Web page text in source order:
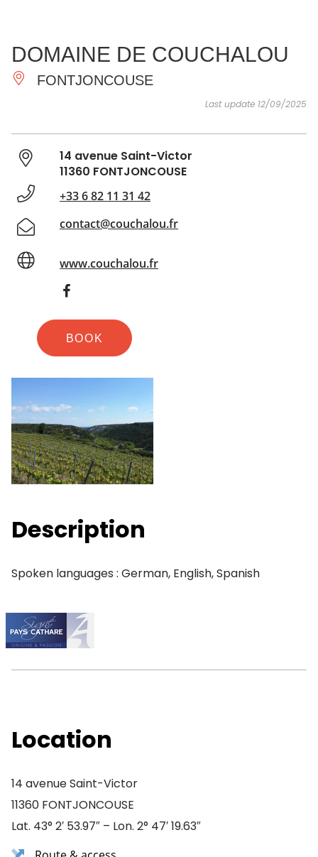
ESSENTIAL
AND
DO
INSPIRATIONS AGENDA
DOMAINE DE COUCHALOU
FONTJONCOUSE
Last update 12/09/2025
14 avenue Saint-Victor
11360 FONTJONCOUSE
+33 6 82 11 31 42
contact@couchalou.fr
www.couchalou.fr
BOOK
Description
Spoken languages : German, English, Spanish
Location
14 avenue Saint-Victor
11360 FONTJONCOUSE
Lat. 43° 2′ 53.97″ – Lon. 2° 47′ 19.63″